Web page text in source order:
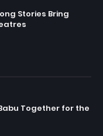
Stories Bring
Together for the